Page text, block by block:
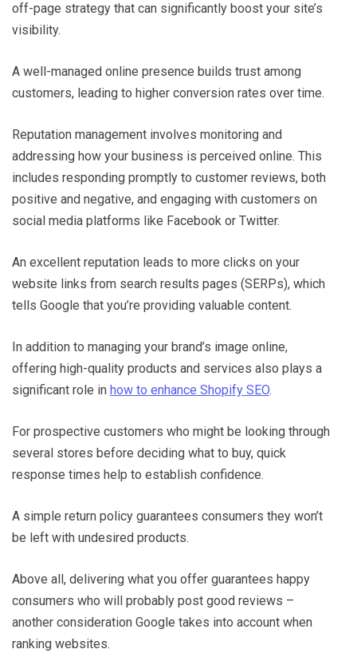
off-page strategy that can significantly boost your site’s
visibility.
A well-managed online presence builds trust among
customers, leading to higher conversion rates over time.
Reputation management involves monitoring and
addressing how your business is perceived online. This
includes responding promptly to customer reviews, both
positive and negative, and engaging with customers on
social media platforms like Facebook or Twitter.
An excellent reputation leads to more clicks on your
website links from search results pages (SERPs), which
tells Google that you’re providing valuable content.
In addition to managing your brand’s image online,
offering high-quality products and services also plays a
significant role in how to enhance Shopify SEO.
For prospective customers who might be looking through
several stores before deciding what to buy, quick
response times help to establish confidence.
A simple return policy guarantees consumers they won’t
be left with undesired products.
Above all, delivering what you offer guarantees happy
consumers who will probably post good reviews –
another consideration Google takes into account when
ranking websites.